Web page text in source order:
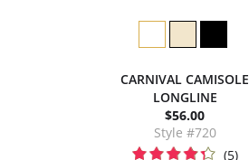
CARNIVAL CAMISOLE
LONGLINE
$56.00
Style #720
(5)